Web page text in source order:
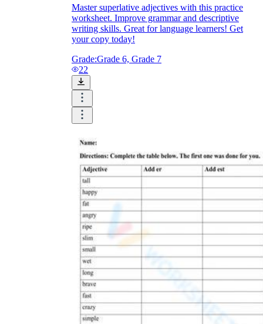
Master superlative adjectives with this practice
worksheet. Improve grammar and descriptive
writing skills. Great for language learners! Get
your copy today!
Grade:Grade 6, Grade 7
22